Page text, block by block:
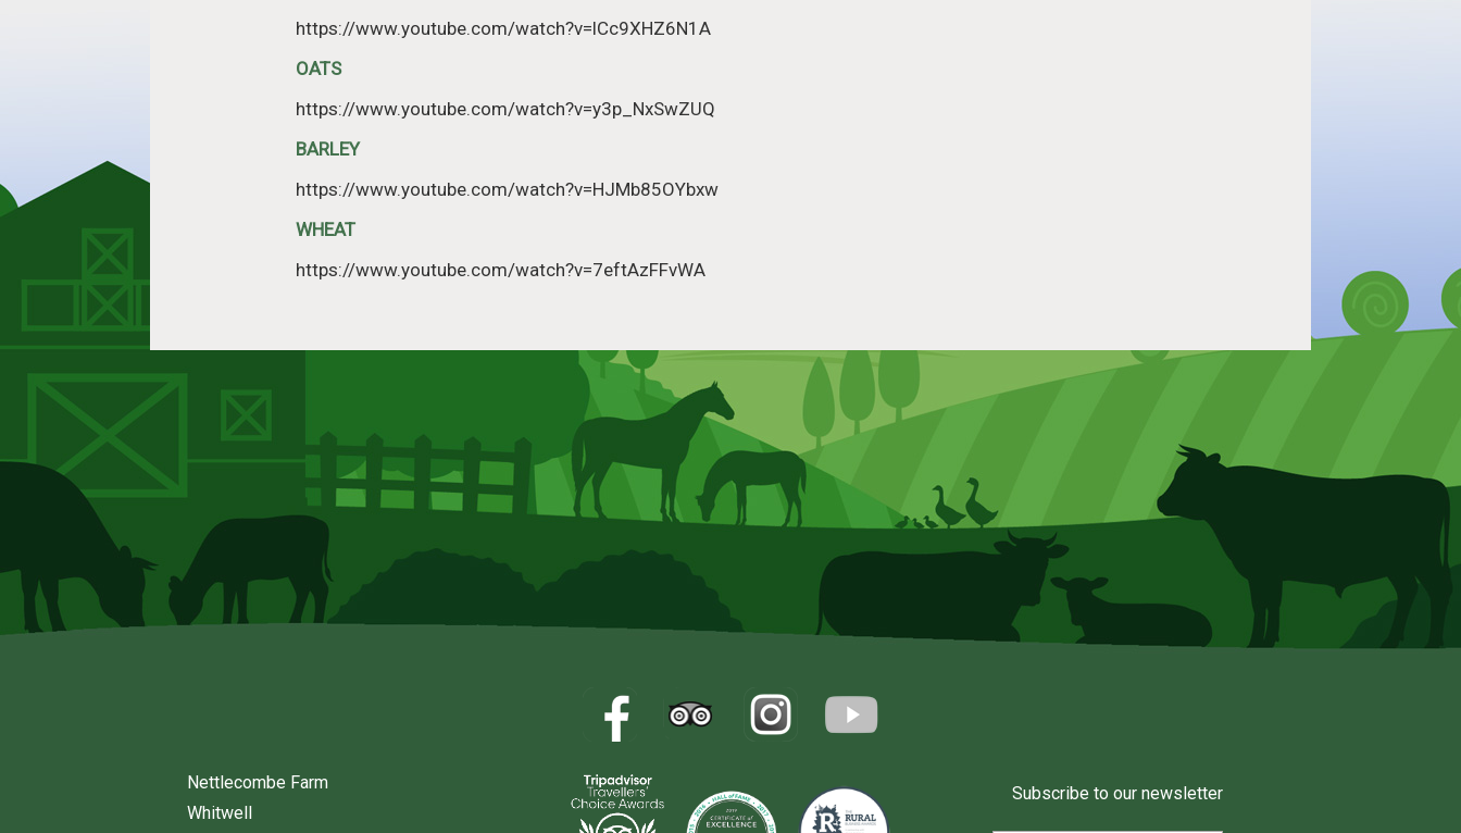
https://www.youtube.com/watch?v=lCc9XHZ6N1A
OATS
https://www.youtube.com/watch?v=y3p_NxSwZUQ
BARLEY
https://www.youtube.com/watch?v=HJMb85OYbxw
WHEAT
https://www.youtube.com/watch?v=7eftAzFFvWA
Nettlecombe Farm
Whitwell
Subscribe to our newsletter